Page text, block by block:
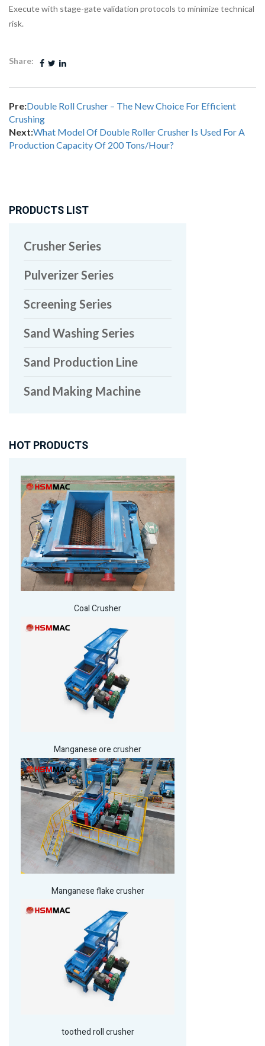
Execute with stage-gate validation protocols to minimize technical
risk.
Share:
Pre:Double Roll Crusher – The New Choice For Efficient
Crushing
Next:What Model Of Double Roller Crusher Is Used For A
Production Capacity Of 200 Tons/Hour?
PRODUCTS LIST
Crusher Series
Pulverizer Series
Screening Series
Sand Washing Series
Sand Production Line
Sand Making Machine
HOT PRODUCTS
Coal Crusher
Manganese ore crusher
Manganese flake crusher
toothed roll crusher